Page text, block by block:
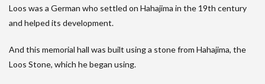
Loos was a German who settled on Hahajima in the 19th century
and helped its development.
And this memorial hall was built using a stone from Hahajima, the
Loos Stone, which he began using.